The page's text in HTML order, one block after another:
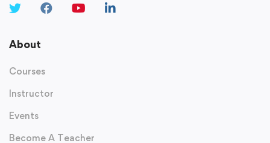
About
Courses
Instructor
Events
Become A Teacher